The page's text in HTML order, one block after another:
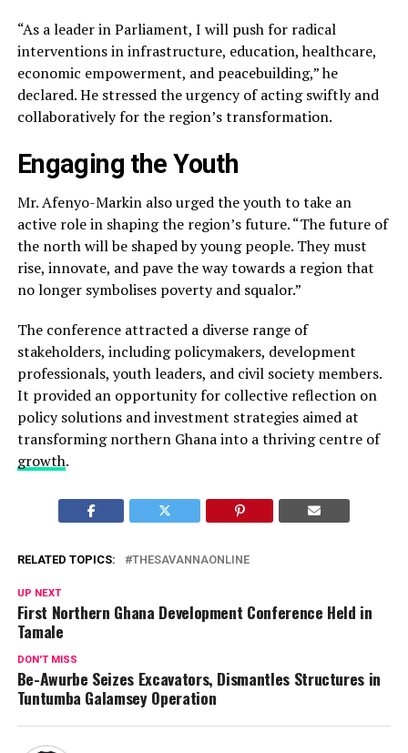
“As a leader in Parliament, I will push for radical
interventions in infrastructure, education, healthcare,
economic empowerment, and peacebuilding,” he
declared. He stressed the urgency of acting swiftly and
collaboratively for the region’s transformation.
Engaging the Youth
Mr. Afenyo-Markin also urged the youth to take an
active role in shaping the region’s future. “The future of
the north will be shaped by young people. They must
rise, innovate, and pave the way towards a region that
no longer symbolises poverty and squalor.”
The conference attracted a diverse range of
stakeholders, including policymakers, development
professionals, youth leaders, and civil society members.
It provided an opportunity for collective reflection on
policy solutions and investment strategies aimed at
transforming northern Ghana into a thriving centre of
growth.
RELATED TOPICS: THESAVANNAONLINE
UP NEXT
First Northern Ghana Development Conference Held in
Tamale
DON'T MISS
Be-Awurbe Seizes Excavators, Dismantles Structures in
Tuntumba Galamsey Operation